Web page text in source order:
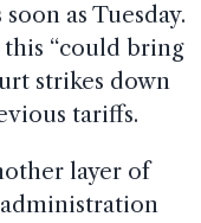
as Tuesday.
“could bring
strikes down
tariffs.
layer of